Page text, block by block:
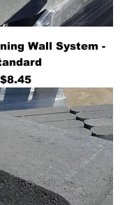
Wall System -
Price
$8.45